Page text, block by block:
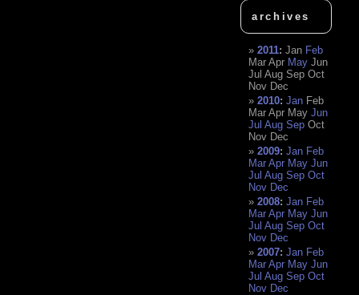
archives
2011:Jan Feb
Mar Apr May Jun
Jul Aug Sep Oct
Nov Dec
2010:Jan Feb
Mar Apr May Jun
Jul Aug Sep Oct
Nov Dec
2009:Jan Feb
Mar Apr May Jun
Jul Aug Sep Oct
Nov Dec
2008:Jan Feb
Mar Apr May Jun
Jul Aug Sep Oct
Nov Dec
2007:Jan Feb
Mar Apr May Jun
Jul Aug Sep Oct
Nov Dec